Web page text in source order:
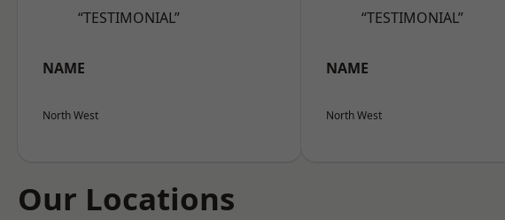
“TESTIMONIAL”
NAME
North West
“TESTIMONIAL”
NAME
North West
Our Locations